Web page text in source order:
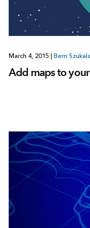
March 4, 2015 Bern
Add maps to